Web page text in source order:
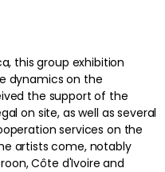
this group exhibition
dynamics on the
the support of the
on site, as well as several
services on the
artists come, notably
Côte d'Ivoire and